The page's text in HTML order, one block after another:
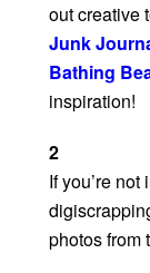
out creative
Junk
Bathing
inspiration!
2
If you’re
photos from